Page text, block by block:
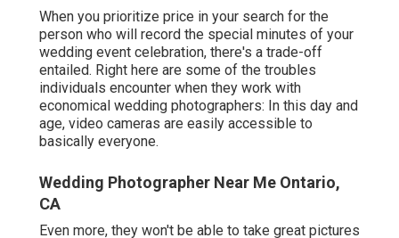
When you prioritize price in your search for the
person who will record the special minutes of your
wedding event celebration, there's a trade-off
entailed. Right here are some of the troubles
individuals encounter when they work with
economical wedding photographers: In this day and
age, video cameras are easily accessible to
basically everyone.
Wedding Photographer Near Me Ontario,
CA
Even more, they won't be able to take great pictures